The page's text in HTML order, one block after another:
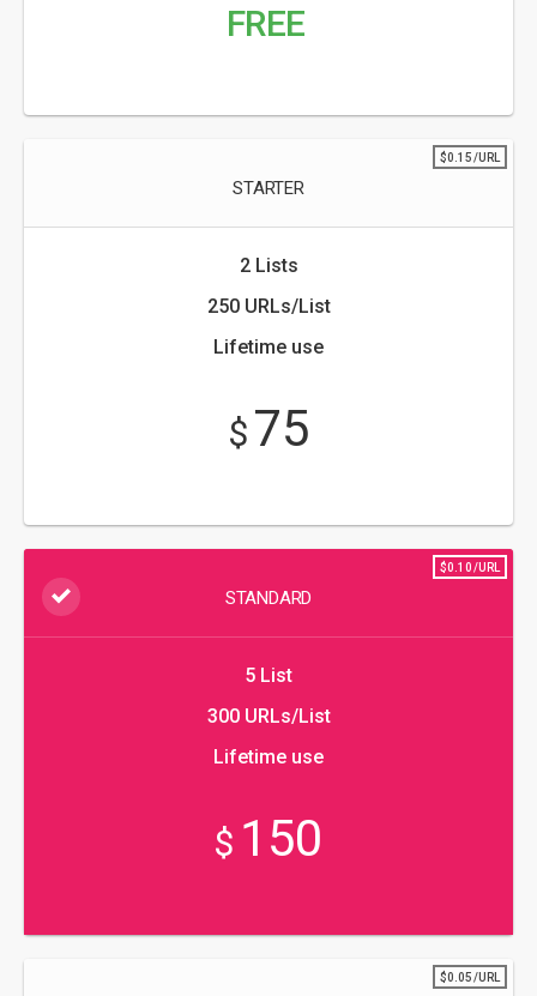
FREE
STARTER
$0.15/URL
2 Lists
250 URLs/List
Lifetime use
$ 75
STANDARD
$0.10/URL
5 List
300 URLs/List
Lifetime use
$ 150
$0.05/URL